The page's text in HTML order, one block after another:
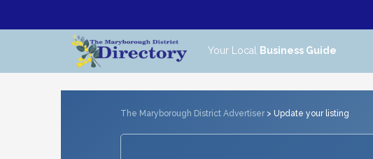
Your Local Business Guide
The Maryborough District Advertiser > Update your listing